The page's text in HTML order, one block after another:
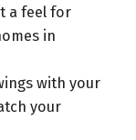
a feel for
in
with your
your